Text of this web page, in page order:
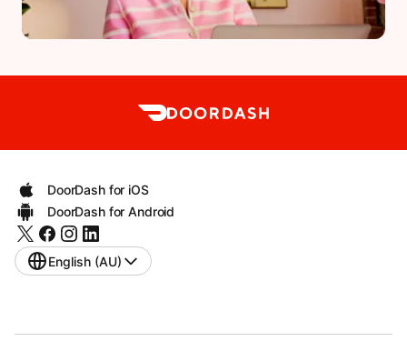
DoorDash for iOS
DoorDash for Android
English (AU)